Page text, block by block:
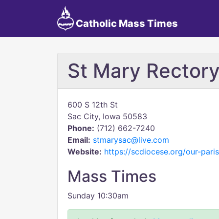
Catholic Mass Times
St Mary Rectory
600 S 12th St
Sac City, Iowa 50583
Phone: (712) 662-7240
Email: stmarysac@live.com
Website: https://scdiocese.org/our-
Mass Times
Sunday 10:30am